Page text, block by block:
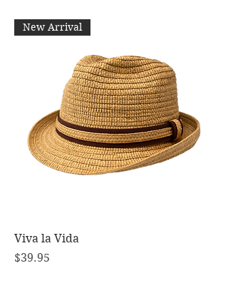
New Arrival
Viva la Vida
Price
$39.95